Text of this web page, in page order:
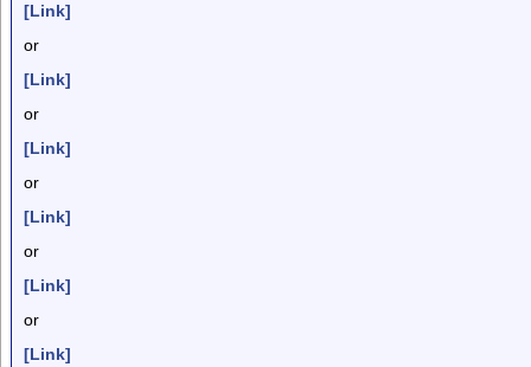
[Link]
or
[Link]
or
[Link]
or
[Link]
or
[Link]
or
[Link]